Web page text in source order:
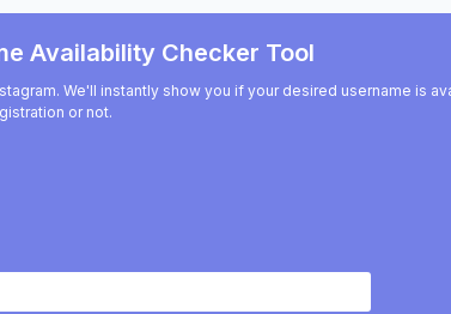
Availability Checker Tool
We'll instantly show you if your desired username is
or not.